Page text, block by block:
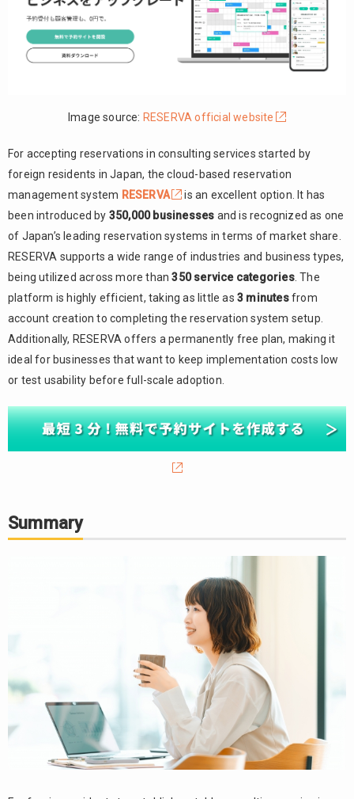
Image source: RESERVA official website
For accepting reservations in consulting services started by
foreign residents in Japan, the cloud-based reservation
management system RESERVA
is an excellent option. It has
been introduced by 350,000 businesses and is recognized as one
of Japan’s leading reservation systems in terms of market share.
RESERVA supports a wide range of industries and business types,
being utilized across more than350 service categories. The
platform is highly efficient, taking as little as 3 minutesfrom
account creation to completing the reservation system setup.
Additionally, RESERVA offers a permanently free plan, making it
ideal for businesses that want to keep implementation costs low
or test usability before full-scale adoption.
Summary